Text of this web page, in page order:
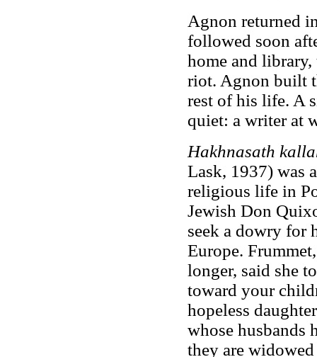
Agnon returned
followed soon
home and
riot. Agnon built
rest of his life. A
quiet: a writer at
Hakhnasath
Lask, 1937) was
religious life in
Jewish Don
seek a dowry for
Europe.
longer, said she
toward your
hopeless
whose husbands
they are